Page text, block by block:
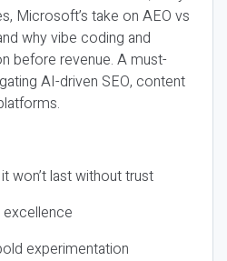
Microsoft’s take on AEO vs
why vibe coding and
before revenue. A must-
AI-driven SEO, content
won’t last without trust
experimentation